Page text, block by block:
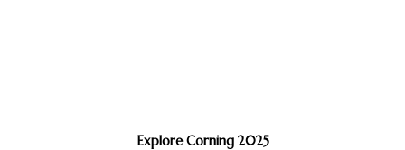
Explore Corning 2025